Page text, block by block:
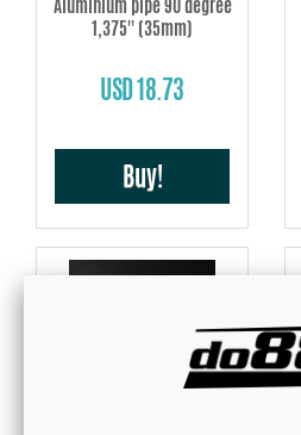
Aluminium pipe 90 degree
1,375'' (35mm)
USD 18.73
Buy!